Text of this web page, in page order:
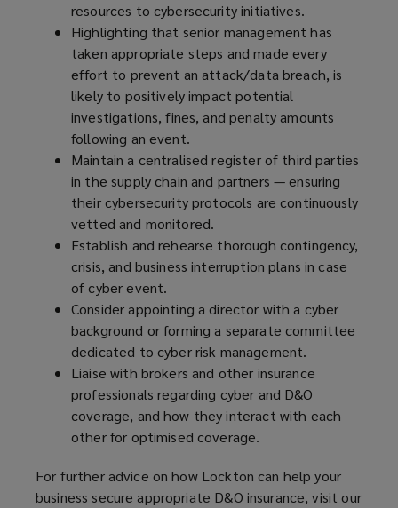
resources to cybersecurity initiatives.
Highlighting that senior management has
taken appropriate steps and made every
effort to prevent an attack/data breach, is
likely to positively impact potential
investigations, fines, and penalty amounts
following an event.
Maintain a centralised register of third parties
in the supply chain and partners — ensuring
their cybersecurity protocols are continuously
vetted and monitored.
Establish and rehearse thorough contingency,
crisis, and business interruption plans in case
of cyber event.
Consider appointing a director with a cyber
background or forming a separate committee
dedicated to cyber risk management.
Liaise with brokers and other insurance
professionals regarding cyber and D&O
coverage, and how they interact with each
other for optimised coverage.
For further advice on how Lockton can help your
business secure appropriate D&O insurance, visit our